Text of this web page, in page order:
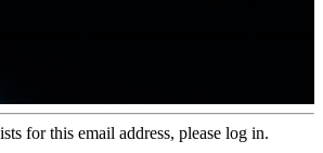
for this email address, please log in.